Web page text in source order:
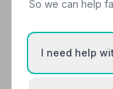
So we can help
I need help